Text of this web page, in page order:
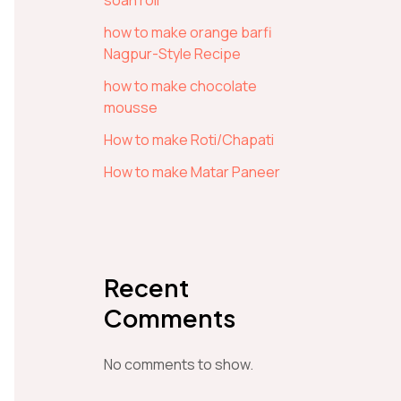
how to make orange barfi
Nagpur-Style Recipe
how to make chocolate
mousse
How to make Roti/Chapati
How to make Matar Paneer
Recent
Comments
No comments to show.